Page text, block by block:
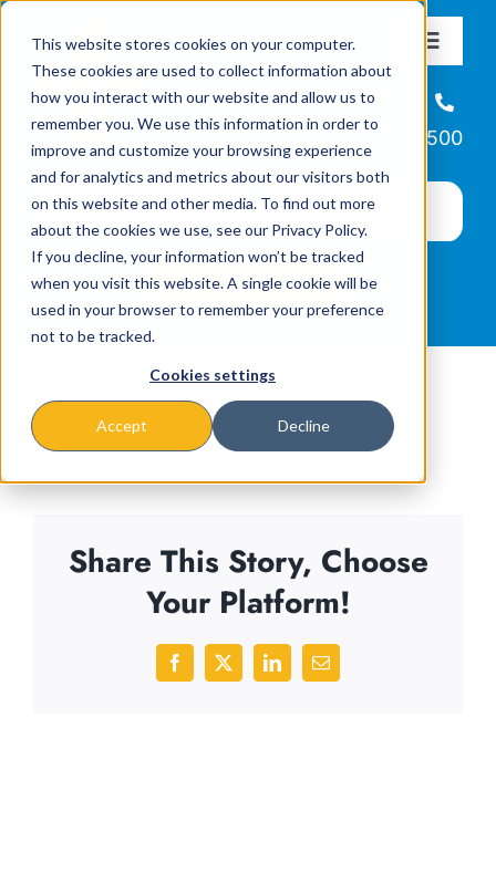
This website stores cookies on your computer.
These cookies are used to collect information about
how you interact with our website and allow us to
remember you. We use this information in order to
improve and customize your browsing experience
and for analytics and metrics about our visitors both
on this website and other media. To find out more
about the cookies we use, see our Privacy Policy.
If you decline, your information won’t be tracked
when you visit this website. A single cookie will be
used in your browser to remember your preference
not to be tracked.
Cookies settings
Accept Decline
content
Toggle
About
Missions & Programs
Events
News
Helpline
866-223-7500
Share This Story, Choose
Your Platform!
Facebook
X LinkedInEmail